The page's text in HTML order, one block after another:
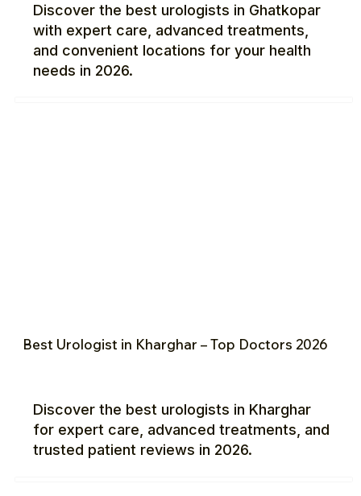
Discover the best urologists in Ghatkopar
with expert care, advanced treatments,
and convenient locations for your health
needs in 2026.
Best Urologist in Kharghar – Top Doctors 2026
Discover the best urologists in Kharghar
for expert care, advanced treatments, and
trusted patient reviews in 2026.